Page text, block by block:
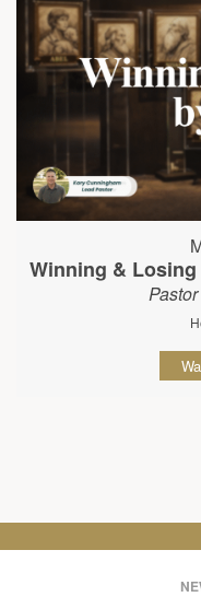
Winning & Losing